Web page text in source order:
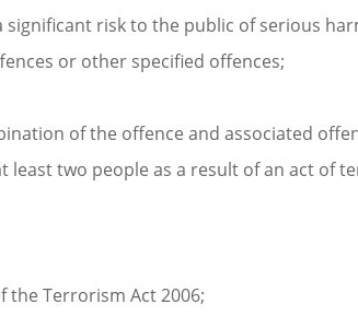
risk to the public of serious
or other specified offences;
of the offence and associated
two people as a result of an act of
Terrorism Act 2006;